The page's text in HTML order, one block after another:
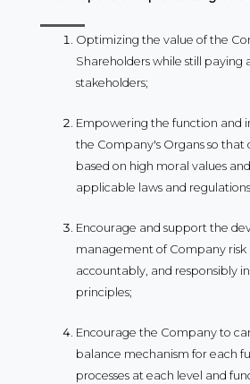
Optimizing the value of the
Shareholders while still paying
stakeholders;
Empowering the function and
the Company's Organs so that
based on high moral values
applicable laws and
Encourage and support the
management of Company
accountably, and responsibly
principles;
Encourage the Company to
balance mechanism for each
processes at each level and